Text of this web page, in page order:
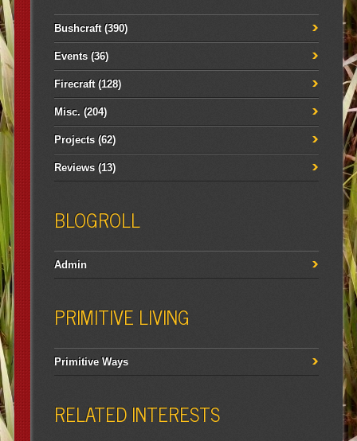
Bushcraft(390)
Events(36)
Firecraft(128)
Misc. (204)
Projects(62)
Reviews(13)
BLOGROLL
Admin
PRIMITIVE LIVING
Primitive Ways
RELATED INTERESTS